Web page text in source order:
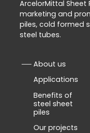
ArcelorMittal Sheet
marketing and
piles, cold formed
steel tubes.
About us
Applications
Benefits of
steel sheet
piles
Our projects